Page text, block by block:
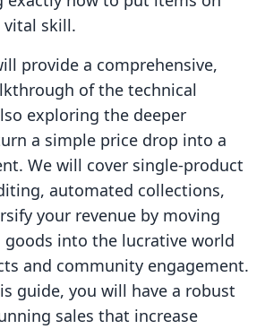
vital skill.
provide a comprehensive,
of the technical
exploring the deeper
a simple price drop into a
We will cover single-product
automated collections,
your revenue by moving
goods into the lucrative world
and community engagement.
guide, you will have a robust
sales that increase